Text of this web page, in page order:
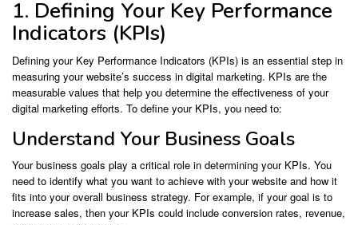
1. Defining Your Key Performance
Indicators (KPIs)
Defining your Key Performance Indicators (KPIs) is an essential step in
measuring your website’s success in digital marketing. KPIs are the
measurable values that help you determine the effectiveness of your
digital marketing efforts. To define your KPIs, you need to:
Understand Your Business Goals
Your business goals play a critical role in determining your KPIs. You
need to identify what you want to achieve with your website and how it
fits into your overall business strategy. For example, if your goal is to
increase sales, then your KPIs could include conversion rates, revenue,